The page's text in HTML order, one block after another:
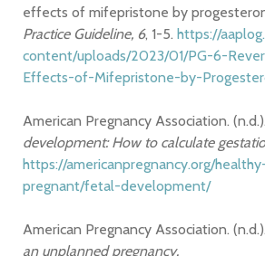
effects of mifepristone by
Practice Guideline, 6, 1-5. https://
content/uploads/2023/01/PG-6-
Effects-of-Mifepristone-by-
American Pregnancy Association. (n.d.).
development: How to calculate
https://americanpregnancy.org/
pregnant/fetal-development/
American Pregnancy Association. (n.d.).
an unplanned pregnancy.